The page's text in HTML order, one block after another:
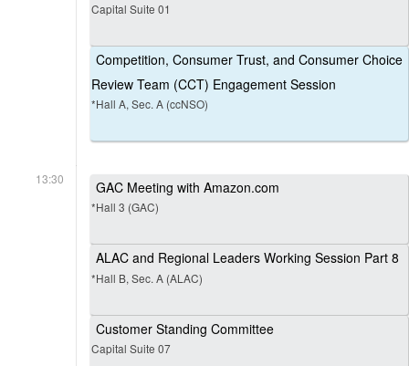
Capital Suite 01
Competition, Consumer Trust, and Consumer Choice
Review Team (CCT) Engagement Session
*Hall A, Sec. A (ccNSO)
13:30 GAC Meeting with Amazon.com
*Hall 3 (GAC)
ALAC and Regional Leaders Working Session Part 8
*Hall B, Sec. A (ALAC)
Customer Standing Committee
Capital Suite 07